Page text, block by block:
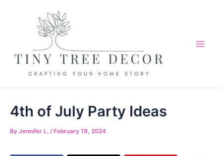
4th of July Party Ideas
By Jennifer L. / February 19, 2024